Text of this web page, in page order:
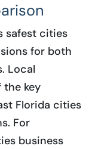
safest cities
for both
Local
the key
Florida cities
For
business